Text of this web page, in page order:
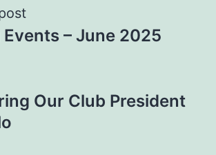
– June 2025
Our Club President